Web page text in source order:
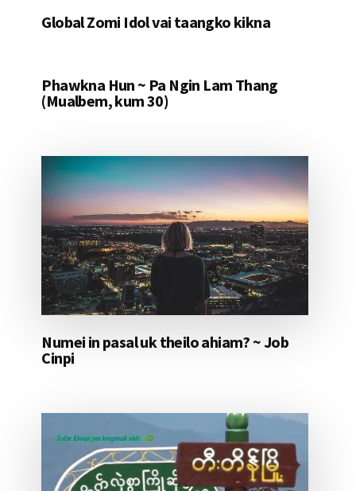
Global Zomi Idol vai taangko kikna
Phawkna Hun ~ Pa Ngin Lam Thang
(Mualbem, kum 30)
Numei in pasal uk theilo ahiam? ~ Job
Cinpi